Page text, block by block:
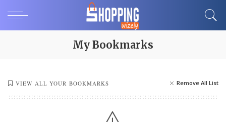
My Bookmarks
VIEW ALL YOUR BOOKMARKS Remove All List